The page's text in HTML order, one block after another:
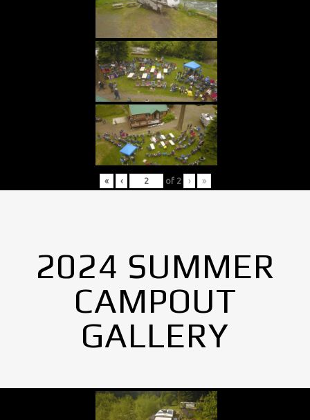
« ‹ of 2 › »
2024 SUMMER
CAMPOUT
GALLERY